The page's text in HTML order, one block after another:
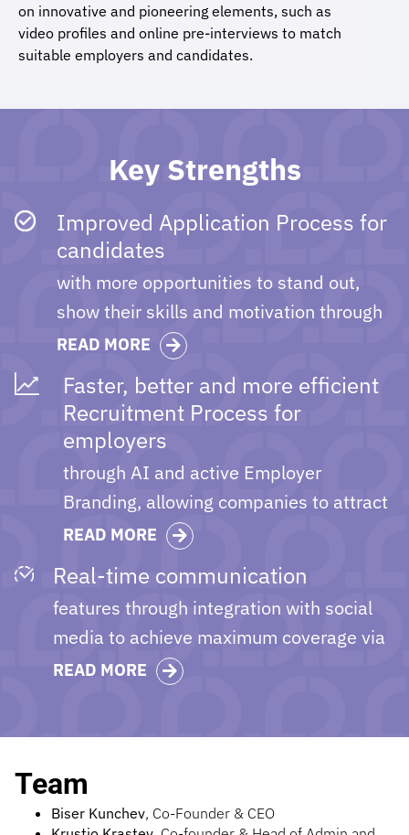
on innovative and pioneering elements, such as
video profiles and online pre-interviews to match
suitable employers and candidates.
Key Strengths
Improved Application Process for
candidates
with more opportunities to stand out,
show their skills and motivation through
the online pre-interviews and video
READ MORE
Faster, better and more efficient
Recruitment Process for
employers
through AI and active Employer
Branding, allowing companies to attract
the best in-class candidates.
READ MORE
Real-time communication
features through integration with social
media to achieve maximum coverage via
VibeJobs stepping on Viber.
READ MORE
Team
Biser Kunchev, Co-Founder & CEO